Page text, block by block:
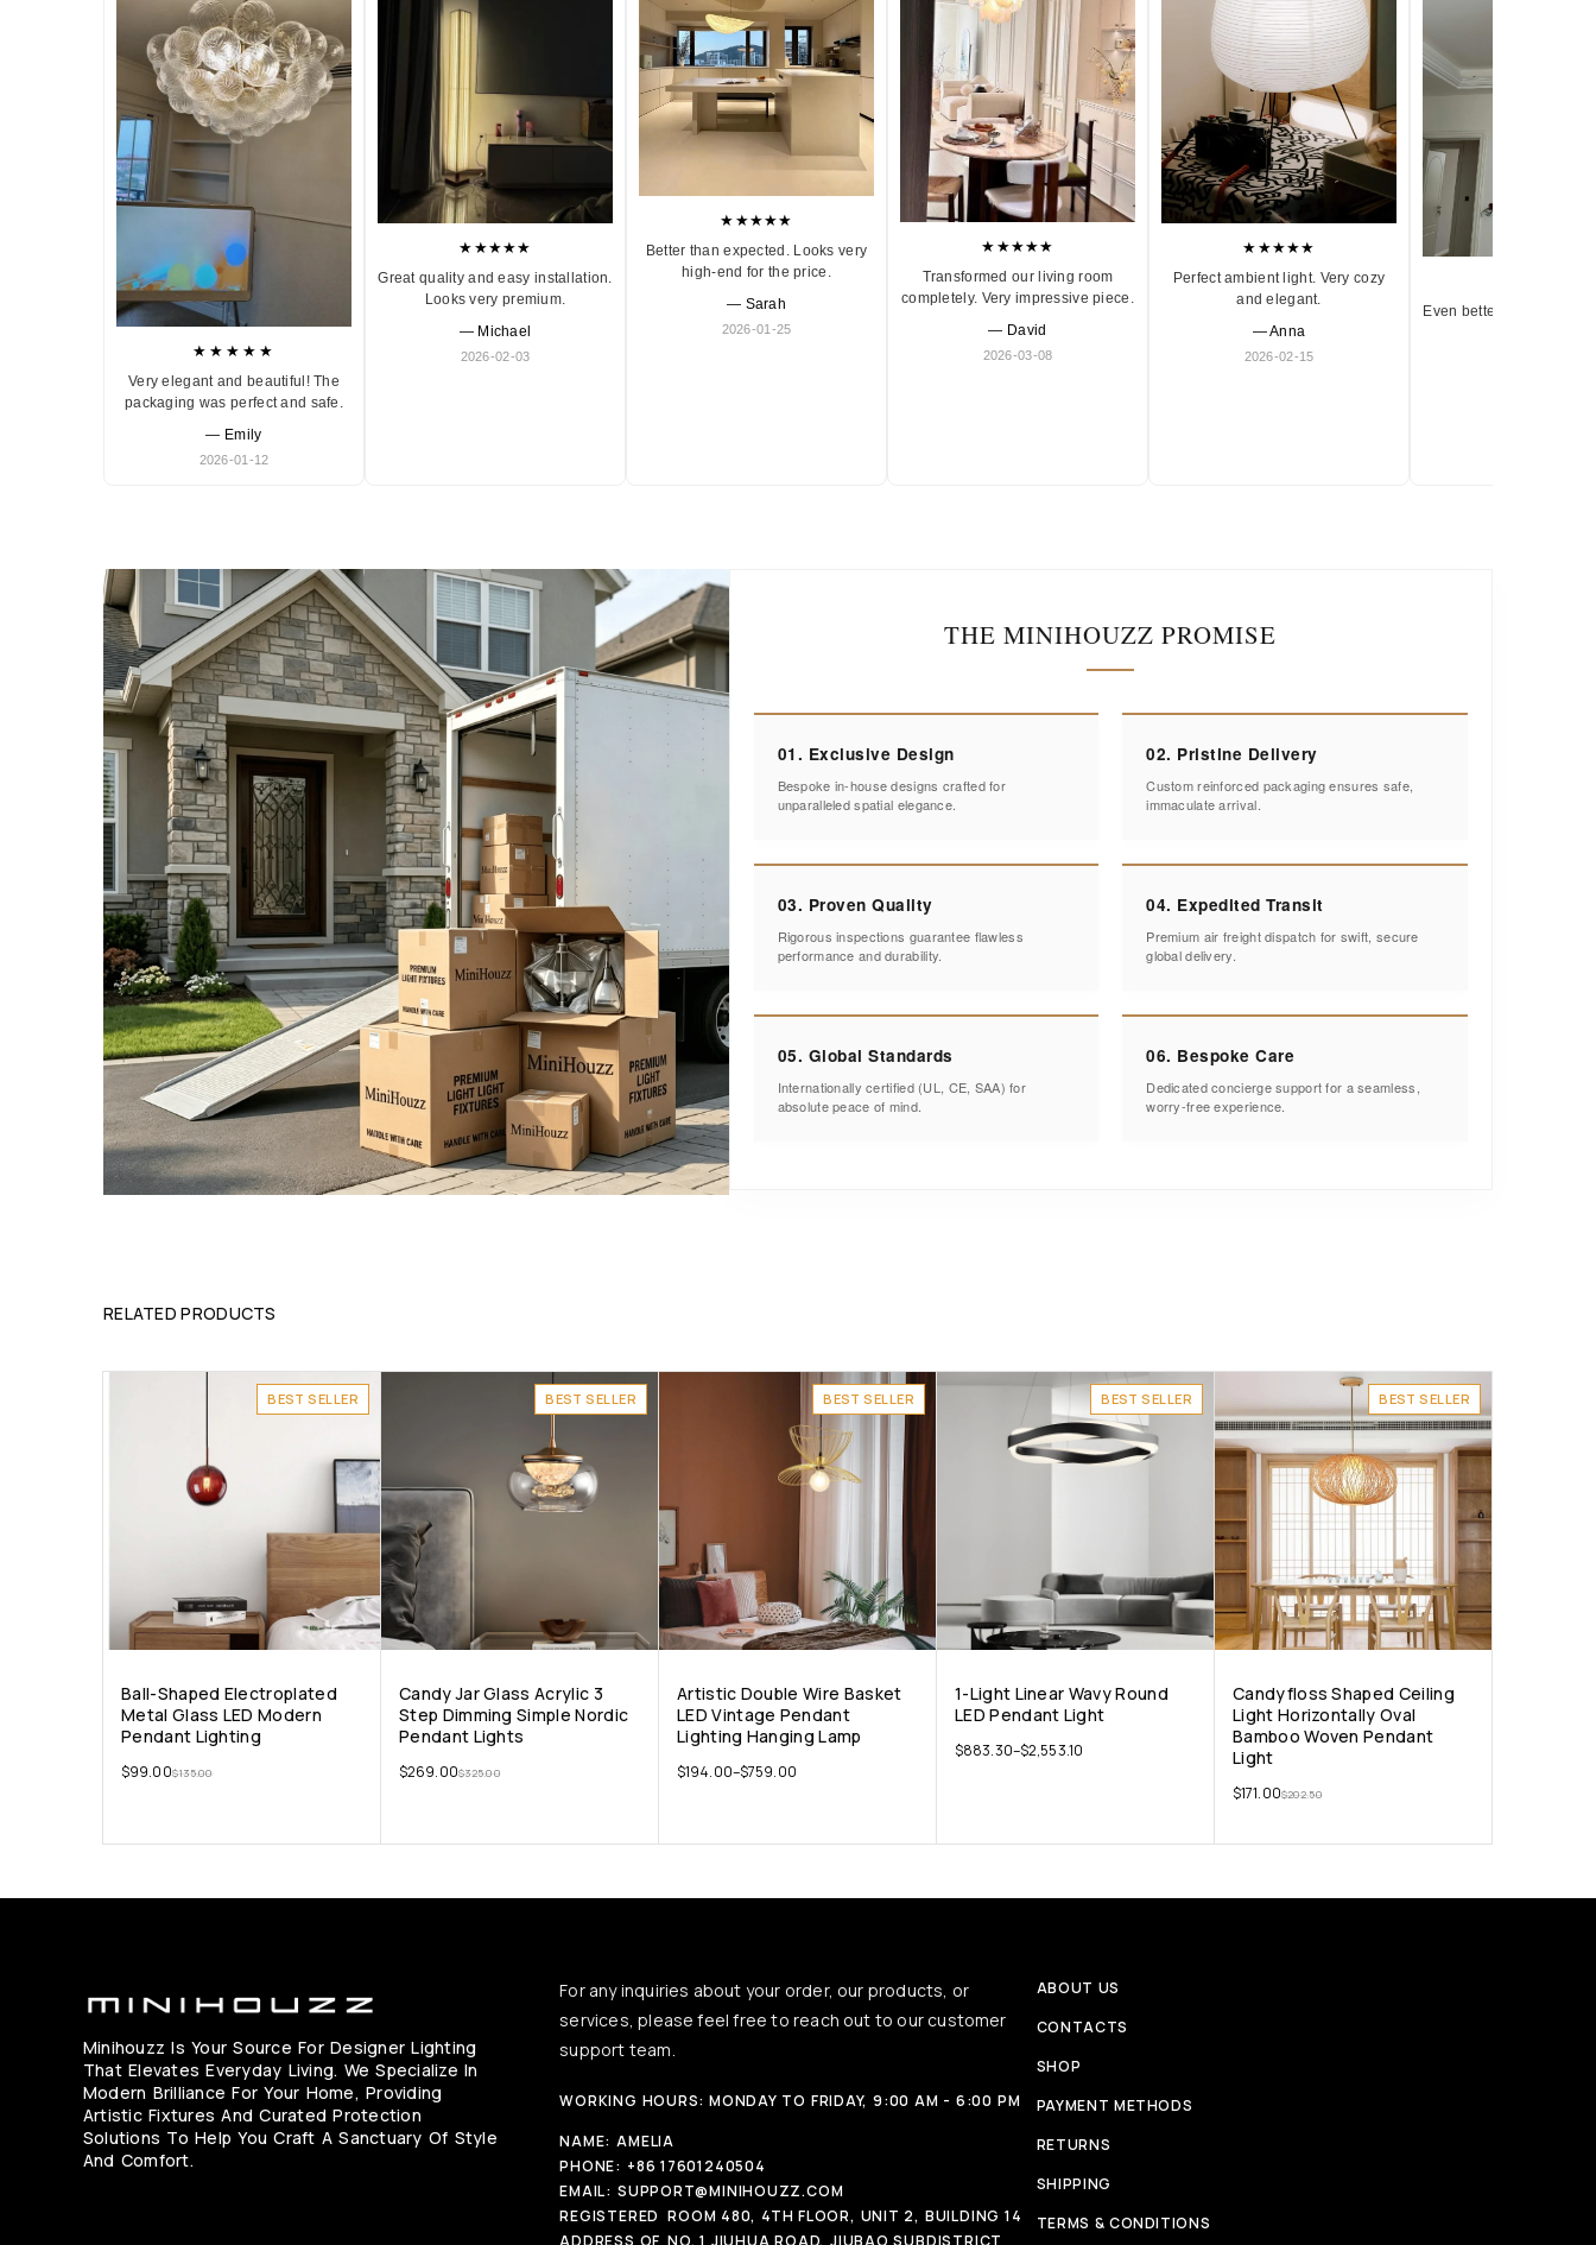
★★★★★
Very elegant and beautiful! The
packaging was perfect and safe.
— Emily
2026-01-12
★★★★★
Great quality and easy installation.
Looks very premium.
— Michael
2026-02-03
★★★★★
Better than expected. Looks very
high-end for the price.
— Sarah
2026-01-25
★★★★★
Transformed our living room
completely. Very impressive piece.
— David
2026-03-08
★★★★★
Perfect ambient light. Very cozy
and elegant.
— Anna
2026-02-15
Even better in person.
THE MINIHOUZZ PROMISE
01. Exclusive Design
Bespoke in-house designs crafted for
unparalleled spatial elegance.
02. Pristine Delivery
Custom reinforced packaging ensures safe,
immaculate arrival.
03. Proven Quality
Rigorous inspections guarantee flawless
performance and durability.
04. Expedited Transit
Premium air freight dispatch for swift, secure
global delivery.
05. Global Standards
Internationally certified (UL, CE, SAA) for
absolute peace of mind.
06. Bespoke Care
Dedicated concierge support for a seamless,
worry-free experience.
RELATED PRODUCTS
BEST SELLER
Ball-Shaped Electroplated
Metal Glass LED Modern
Pendant Lighting
$135.00
$99.00
BEST SELLER
Candy Jar Glass Acrylic 3
Step Dimming Simple Nordic
Pendant Lights
$325.00
$269.00
BEST SELLER
Artistic Double Wire Basket
LED Vintage Pendant
Lighting Hanging Lamp
$194.00–$759.00
BEST SELLER
1-Light Linear Wavy Round
LED Pendant Light
$883.30–$2,553.10
BEST SELLER
Candyfloss Shaped Ceiling
Light Horizontally Oval
Bamboo Woven Pendant
Light
$202.50
$171.00
Minihouzz Is Your Source For Designer Lighting
That Elevates Everyday Living. We Specialize In
Modern Brilliance For Your Home, Providing
Artistic Fixtures And Curated Protection
Solutions To Help You Craft A Sanctuary Of Style
And Comfort.
For any inquiries about your order, our products, or
services, please feel free to reach out to our customer
support team.
WORKING HOURS: MONDAY TO FRIDAY, 9:00 AM - 6:00 PM
NAME: AMELIA
PHONE: +86 17601240504
EMAIL: SUPPORT@MINIHOUZZ.COM
REGISTERED
ADDRESS OF
ROOM 480, 4TH FLOOR, UNIT 2, BUILDING 14
NO. 1 JIUHUA ROAD, JIUBAO SUBDISTRICT
ABOUT US
CONTACTS
SHOP
PAYMENT METHODS
RETURNS
SHIPPING
TERMS & CONDITIONS